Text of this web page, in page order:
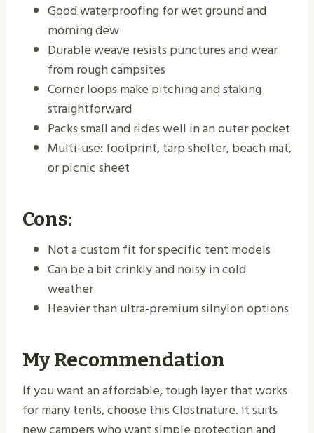
Good waterproofing for wet ground and
morning dew
Durable weave resists punctures and wear
from rough campsites
Corner loops make pitching and staking
straightforward
Packs small and rides well in an outer pocket
Multi-use: footprint, tarp shelter, beach mat,
or picnic sheet
Cons:
Not a custom fit for specific tent models
Can be a bit crinkly and noisy in cold
weather
Heavier than ultra-premium silnylon options
My Recommendation
If you want an affordable, tough layer that works
for many tents, choose this Clostnature. It suits